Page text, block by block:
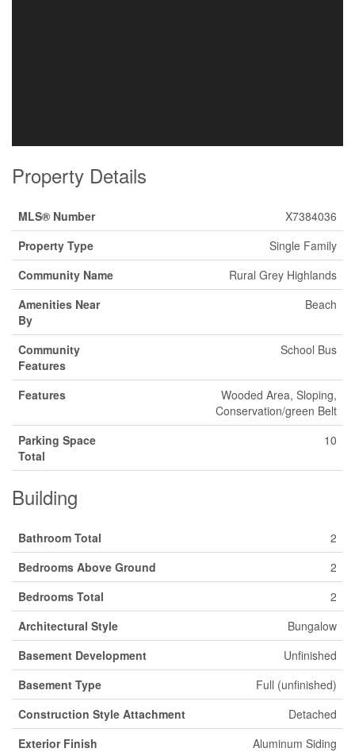
Property Details
MLS® Number
X7384036
Property Type
Single Family
Community Name
Rural Grey Highlands
Amenities Near
By
Beach
Community
Features
School Bus
Features
Wooded Area, Sloping,
Conservation/green Belt
Parking Space
Total
10
Building
Bathroom Total
2
Bedrooms Above Ground
2
Bedrooms Total
2
Architectural Style
Bungalow
Basement Development
Unfinished
Basement Type
Full (unfinished)
Construction Style Attachment
Detached
Exterior Finish
Aluminum Siding